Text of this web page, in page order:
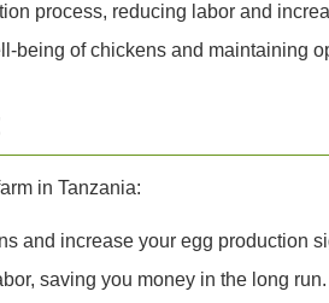
process, reducing labor and
being of chickens and maintaining
in Tanzania:
and increase your egg production
saving you money in the long run.